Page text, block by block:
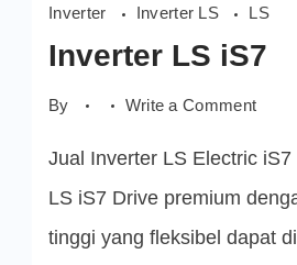
Inverter Inverter LS LS
Inverter LS iS7
By Write a Commenton
iS7
Jual Inverter LS Electric
LS iS7 Drive premium
tinggi yang fleksibel dapat